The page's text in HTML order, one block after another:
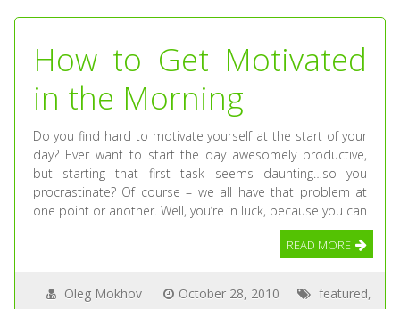
How to Get Motivated
in the Morning
Do you find hard to motivate yourself at the start of your
day? Ever want to start the day awesomely productive,
but starting that first task seems daunting…so you
procrastinate? Of course – we all have that problem at
one point or another. Well, you’re in luck, because you can
READ MORE
Oleg Mokhov October 28, 2010 featured,